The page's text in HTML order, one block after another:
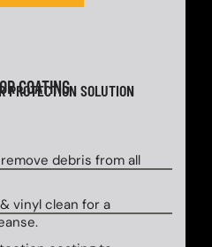
COATING
PROTECTION SOLUTION
debris from all
vinyl clean for a